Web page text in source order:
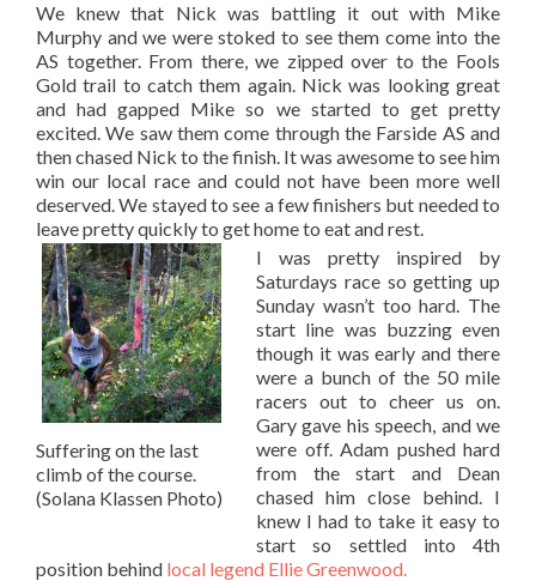
We knew that Nick was battling it out with Mike
Murphy and we were stoked to see them come into the
AS together. From there, we zipped over to the Fools
Gold trail to catch them again. Nick was looking great
and had gapped Mike so we started to get pretty
excited. We saw them come through the Farside AS and
then chased Nick to the finish. It was awesome to see him
win our local race and could not have been more well
deserved. We stayed to see a few finishers but needed to
leave pretty quickly to get home to eat and rest.
Suffering on the last
climb of the course.
(Solana Klassen Photo)
I was pretty inspired by
Saturdays race so getting up
Sunday wasn’t too hard. The
start line was buzzing even
though it was early and there
were a bunch of the 50 mile
racers out to cheer us on.
Gary gave his speech, and we
were off. Adam pushed hard
from the start and Dean
chased him close behind. I
knew I had to take it easy to
start so settled into 4th
position behind local legend Ellie Greenwood.